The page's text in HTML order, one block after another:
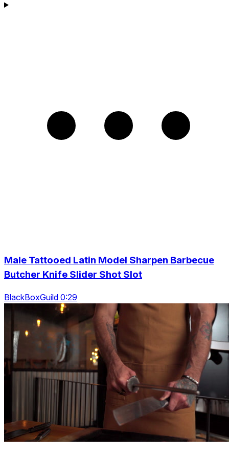
Male Tattooed Latin Model Sharpen Barbecue
Butcher Knife Slider Shot Slot
BlackBoxGuild 0:29